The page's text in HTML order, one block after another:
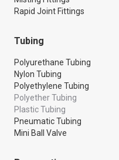
Rapid Joint Fittings
Tubing
Polyurethane Tubing
Nylon Tubing
Polyethylene Tubing
Polyether Tubing
Plastic Tubing
Pneumatic Tubing
Mini Ball Valve